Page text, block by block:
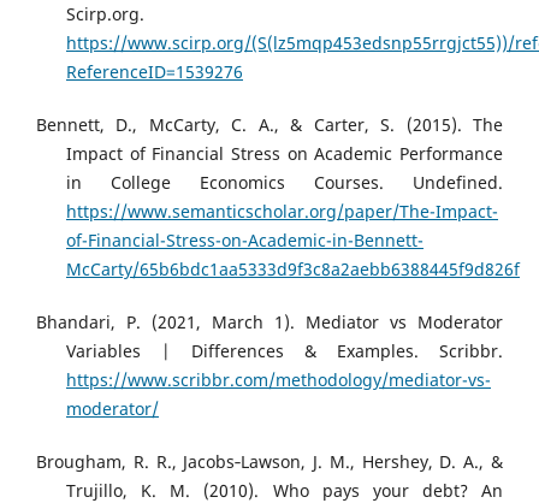
Scirp.org.
https://www.scirp.org/(S(lz5mqp453edsnp55rrgjct55))/
ReferenceID=1539276
Bennett, D., McCarty, C. A., & Carter, S. (2015). The
Impact of Financial Stress on Academic Performance
in College Economics Courses. Undefined.
https://www.semanticscholar.org/paper/The-Impact-
of-Financial-Stress-on-Academic-in-Bennett-
McCarty/65b6bdc1aa5333d9f3c8a2aebb6388445f9d826f
Bhandari, P. (2021, March 1). Mediator vs Moderator
Variables | Differences & Examples. Scribbr.
https://www.scribbr.com/methodology/mediator-vs-
moderator/
Brougham, R. R., Jacobs‐Lawson, J. M., Hershey, D. A., &
Trujillo, K. M. (2010). Who pays your debt? An